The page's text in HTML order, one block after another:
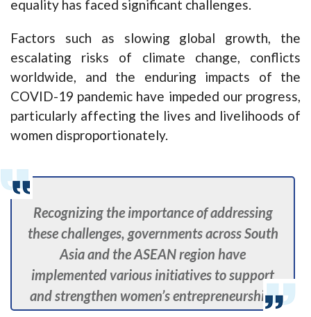
equality has faced significant challenges.
Factors such as slowing global growth, the
escalating risks of climate change, conflicts
worldwide, and the enduring impacts of the
COVID-19 pandemic have impeded our progress,
particularly affecting the lives and livelihoods of
women disproportionately.
Recognizing the importance of addressing
these challenges, governments across South
Asia and the ASEAN region have
implemented various initiatives to support
and strengthen women’s entrepreneurship.